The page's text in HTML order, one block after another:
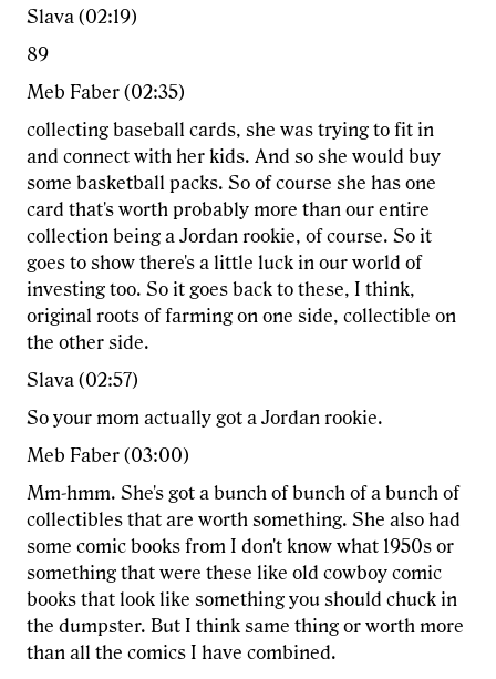
Slava (02:19)
89
Meb Faber (02:35)
collecting baseball cards, she was trying to fit in
and connect with her kids. And so she would buy
some basketball packs. So of course she has one
card that's worth probably more than our entire
collection being a Jordan rookie, of course. So it
goes to show there's a little luck in our world of
investing too. So it goes back to these, I think,
original roots of farming on one side, collectible on
the other side.
Slava (02:57)
So your mom actually got a Jordan rookie.
Meb Faber (03:00)
Mm-hmm. She's got a bunch of bunch of a bunch of
collectibles that are worth something. She also had
some comic books from I don't know what 1950s or
something that were these like old cowboy comic
books that look like something you should chuck in
the dumpster. But I think same thing or worth more
than all the comics I have combined.